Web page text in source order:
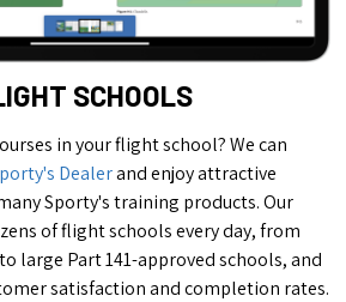
SCHOOLS
in your flight school? We can
Dealerand enjoy attractive
Sporty's training products. Our
of flight schools every day, from
large Part 141-approved schools, and
satisfaction and completion rates.